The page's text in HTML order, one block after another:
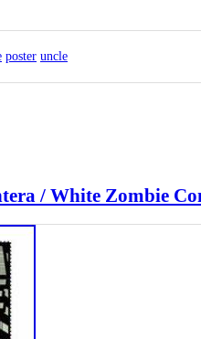
poster uncle
/ White Zombie